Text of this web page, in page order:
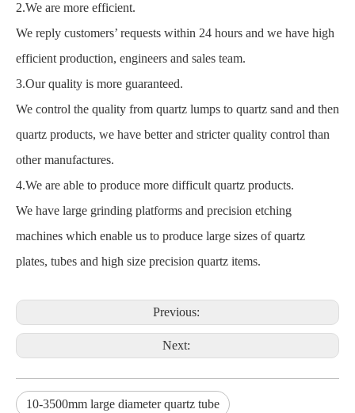
2.We are more efficient.
We reply customers’ requests within 24 hours and we have high
efficient production, engineers and sales team.
3.Our quality is more guaranteed.
We control the quality from quartz lumps to quartz sand and then
quartz products, we have better and stricter quality control than
other manufactures.
4.We are able to produce more difficult quartz products.
We have large grinding platforms and precision etching
machines which enable us to produce large sizes of quartz
plates, tubes and high size precision quartz items.
Previous:
Next:
10-3500mm large diameter quartz tube